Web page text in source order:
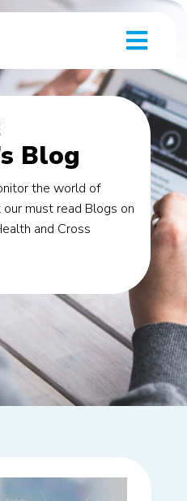
Blog
the world of
must read Blogs on
and Cross